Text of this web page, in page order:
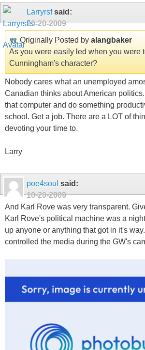
Larryrsfsaid:
10-20-2009
Originally Posted by alangbaker
As you were easily led when you were
Cunningham's character?
Nobody cares what an unemployed
Canadian thinks about American
that computer and do something
school. Get a job. There are a LOT of
devoting your time to.
Larry
poe4soul said:
10-20-2009
And Karl Rove was very transparent.
Karl Rove's political machine was a
up anyone or anything that got in it's
controlled the media during the GW's